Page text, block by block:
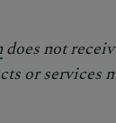
does not
or services